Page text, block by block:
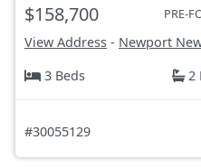
$158,700 PRE-
View Address - Newport
3 Beds
2
#30055129